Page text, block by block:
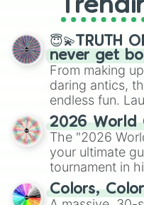
spinner,
spinner
😇💫TRUTH
never get
From making
daring antics,
endless fun.
discover new
ready for a
2026 World
The "2026
your ultimate
tournament in
prepares for
wheel features
Colors,